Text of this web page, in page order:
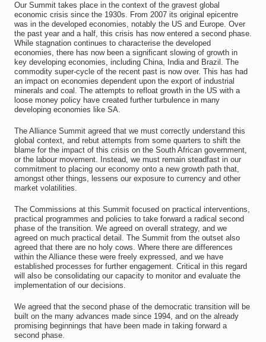
Our Summit takes place in the context of the gravest global
economic crisis since the 1930s. From 2007 its original epicentre
was in the developed economies, notably the US and Europe. Over
the past year and a half, this crisis has now entered a second phase.
While stagnation continues to characterise the developed
economies, there has now been a significant slowing of growth in
key developing economies, including China, India and Brazil. The
commodity super-cycle of the recent past is now over. This has had
an impact on economies dependent upon the export of industrial
minerals and coal. The attempts to refloat growth in the US with a
loose money policy have created further turbulence in many
developing economies like SA.
The Alliance Summit agreed that we must correctly understand this
global context, and rebut attempts from some quarters to shift the
blame for the impact of this crisis on the South African government,
or the labour movement. Instead, we must remain steadfast in our
commitment to placing our economy onto a new growth path that,
amongst other things, lessens our exposure to currency and other
market volatilities.
The Commissions at this Summit focused on practical interventions,
practical programmes and policies to take forward a radical second
phase of the transition. We agreed on overall strategy, and we
agreed on much practical detail. The Summit from the outset also
agreed that there are no holy cows. Where there are differences
within the Alliance these were freely expressed, and we have
established processes for further engagement. Critical in this regard
will also be consolidating our capacity to monitor and evaluate the
implementation of our decisions.
We agreed that the second phase of the democratic transition will be
built on the many advances made since 1994, and on the already
promising beginnings that have been made in taking forward a
second phase.